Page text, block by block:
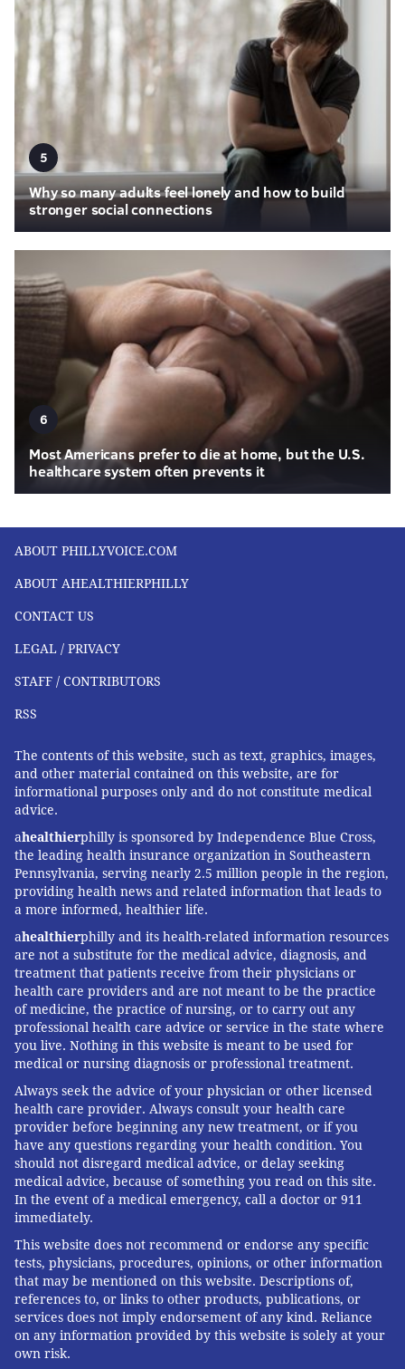
5
Why so many adults feel lonely and how to build
stronger social connections
6
Most Americans prefer to die at home, but the U.S.
healthcare system often prevents it
ABOUT PHILLYVOICE.COM
ABOUT AHEALTHIERPHILLY
CONTACT US
LEGAL / PRIVACY
STAFF / CONTRIBUTORS
RSS
The contents of this website, such as text, graphics, images,
and other material contained on this website, are for
informational purposes only and do not constitute medical
advice.
ahealthierphilly is sponsored by Independence Blue Cross,
the leading health insurance organization in Southeastern
Pennsylvania, serving nearly 2.5 million people in the region,
providing health news and related information that leads to
a more informed, healthier life.
ahealthierphilly and its health-related information resources
are not a substitute for the medical advice, diagnosis, and
treatment that patients receive from their physicians or
health care providers and are not meant to be the practice
of medicine, the practice of nursing, or to carry out any
professional health care advice or service in the state where
you live. Nothing in this website is meant to be used for
medical or nursing diagnosis or professional treatment.
Always seek the advice of your physician or other licensed
health care provider. Always consult your health care
provider before beginning any new treatment, or if you
have any questions regarding your health condition. You
should not disregard medical advice, or delay seeking
medical advice, because of something you read on this site.
In the event of a medical emergency, call a doctor or 911
immediately.
This website does not recommend or endorse any specific
tests, physicians, procedures, opinions, or other information
that may be mentioned on this website. Descriptions of,
references to, or links to other products, publications, or
services does not imply endorsement of any kind. Reliance
on any information provided by this website is solely at your
own risk.